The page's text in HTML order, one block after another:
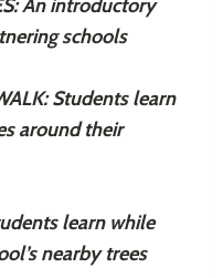
An introductory
schools
Students learn
around their
learn while
nearby trees